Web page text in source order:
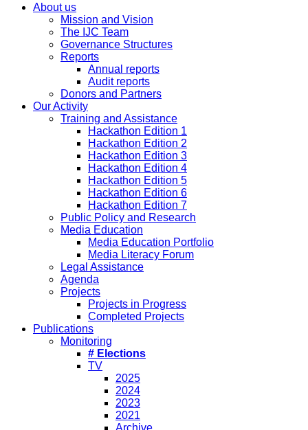
About us
Mission and Vision
The IJC Team
Governance Structures
Reports
Annual reports
Audit reports
Donors and Partners
Our Activity
Training and Assistance
Hackathon Edition 1
Hackathon Edition 2
Hackathon Edition 3
Hackathon Edition 4
Hackathon Edition 5
Hackathon Edition 6
Hackathon Edition 7
Public Policy and Research
Media Education
Media Education Portfolio
Media Literacy Forum
Legal Assistance
Agenda
Projects
Projects in Progress
Completed Projects
Publications
Monitoring
# Elections
TV
2025
2024
2023
2021
Archive